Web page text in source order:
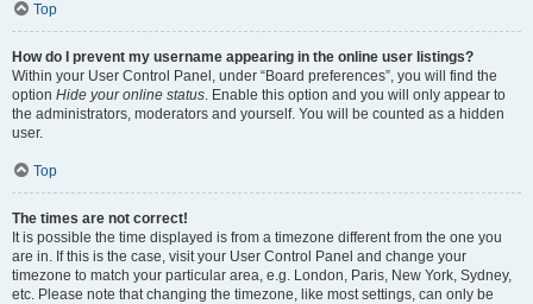
Top
How do I prevent my username appearing in the online user listings?
Within your User Control Panel, under “Board preferences”, you will find the
option Hide your online status. Enable this option and you will only appear to
the administrators, moderators and yourself. You will be counted as a hidden
user.
Top
The times are not correct!
It is possible the time displayed is from a timezone different from the one you
are in. If this is the case, visit your User Control Panel and change your
timezone to match your particular area, e.g. London, Paris, New York, Sydney,
etc. Please note that changing the timezone, like most settings, can only be